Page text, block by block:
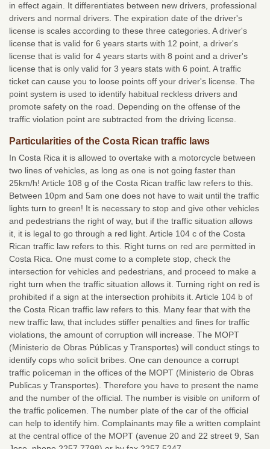
in effect again. It differentiates between new drivers, professional
drivers and normal drivers. The expiration date of the driver's
license is scales according to these three categories. A driver's
license that is valid for 6 years starts with 12 point, a driver's
license that is valid for 4 years starts with 8 point and a driver's
license that is only valid for 3 years stats with 6 point. A traffic
ticket can cause you to loose points off your driver's license. The
point system is used to identify habitual reckless drivers and
promote safety on the road. Depending on the offense of the
traffic violation point are subtracted from the driving license.
Particularities of the Costa Rican traffic laws
In Costa Rica it is allowed to overtake with a motorcycle between
two lines of vehicles, as long as one is not going faster than
25km/h! Article 108 g of the Costa Rican traffic law refers to this.
Between 10pm and 5am one does not have to wait until the traffic
lights turn to green! It is necessary to stop and give other vehicles
and pedestrians the right of way, but if the traffic situation allows
it, it is legal to go through a red light. Article 104 c of the Costa
Rican traffic law refers to this. Right turns on red are permitted in
Costa Rica. One must come to a complete stop, check the
intersection for vehicles and pedestrians, and proceed to make a
right turn when the traffic situation allows it. Turning right on red is
prohibited if a sign at the intersection prohibits it. Article 104 b of
the Costa Rican traffic law refers to this. Many fear that with the
new traffic law, that includes stiffer penalties and fines for traffic
violations, the amount of corruption will increase. The MOPT
(Ministerio de Obras Públicas y Transportes) will conduct stings to
identify cops who solicit bribes. One can denounce a corrupt
traffic policeman in the offices of the MOPT (Ministerio de Obras
Publicas y Transportes). Therefore you have to present the name
and the number of the official. The number is visible on uniform of
the traffic policemen. The number plate of the car of the official
can help to identify him. Complainants may file a written complaint
at the central office of the MOPT (avenue 20 and 22 street 9, San